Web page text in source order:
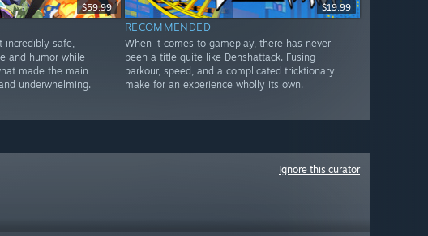
$59.99
incredibly safe,
and humor while
made the main
underwhelming.
$19.99
RECOMMENDED
When it comes to gameplay, there has never
been a title quite like Denshattack. Fusing
parkour, speed, and a complicated tricktionary
make for an experience wholly its own.
Ignore this curator